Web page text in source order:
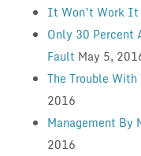
It Won’t Work It
Only 30 Percent
Fault May 5,
The Trouble
2016
Management By
2016